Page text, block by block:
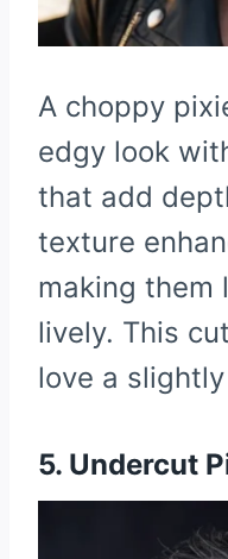
A choppy
edgy look
that add
texture
making them
lively. This
love a
5. Undercut